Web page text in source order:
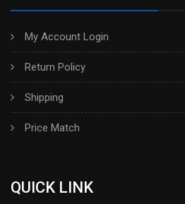
My Account Login
Return Policy
Shipping
Price Match
QUICK LINK